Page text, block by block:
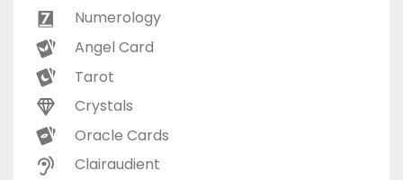
Numerology
Angel Card
Tarot
Crystals
Oracle Cards
Clairaudient